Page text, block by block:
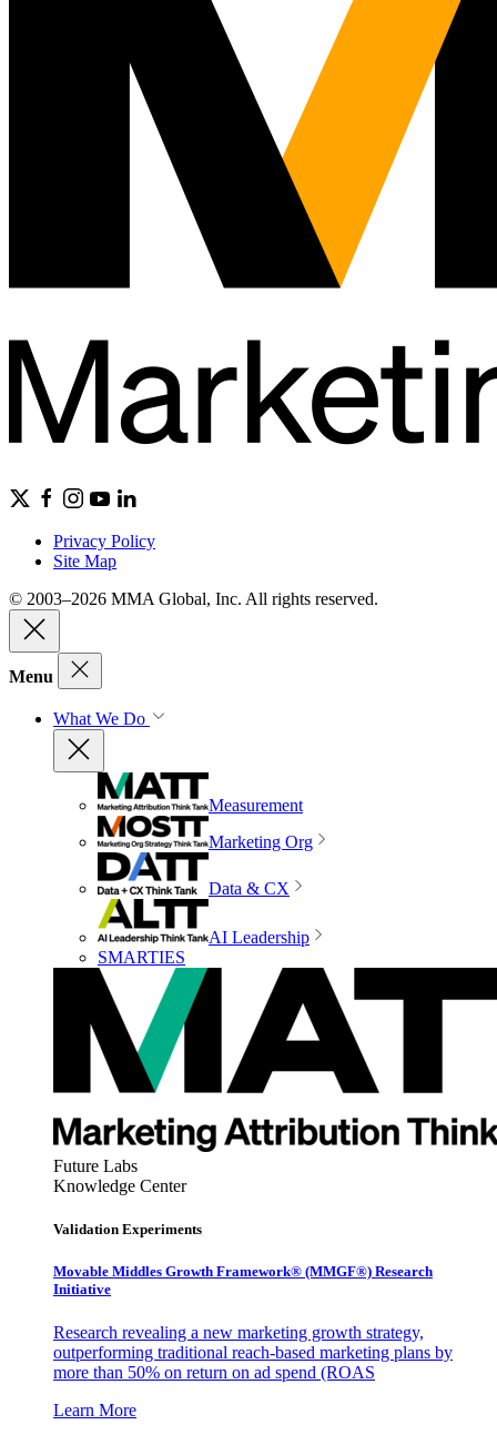
Privacy Policy
Site Map
© 2003–2026 MMA Global, Inc. All rights reserved.
Menu
What We Do
Measurement
Marketing Org
Data & CX
AI Leadership
SMARTIES
Future Labs
Knowledge Center
Validation Experiments
Movable Middles Growth Framework® (MMGF®) Research
Initiative
Research revealing a new marketing growth strategy,
outperforming traditional reach-based marketing plans by
more than 50% on return on ad spend (ROAS
Learn More